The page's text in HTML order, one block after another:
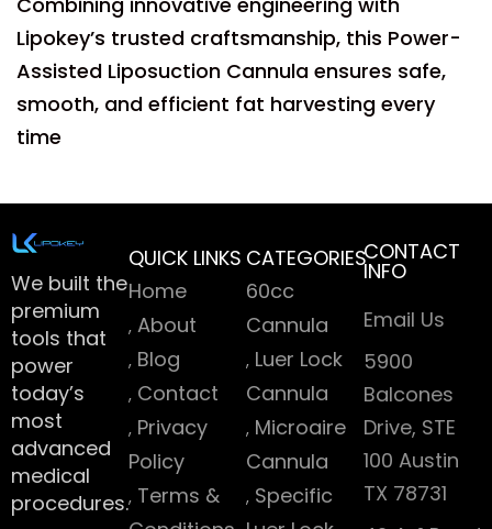
Lipokey’s trusted craftsmanship, this Power-
Assisted Liposuction Cannula ensures safe,
smooth, and efficient fat harvesting every
time
We built the
premium
tools that
power
today’s
most
advanced
medical
procedures.
QUICK LINKS
Home
About
Blog
Contact
Privacy
Policy
Terms &
CATEGORIES
60cc
Cannula
Luer Lock
Cannula
Microaire
Cannula
Specific
CONTACT
INFO
Email Us
5900
Balcones
Drive, STE
100 Austin
TX 78731